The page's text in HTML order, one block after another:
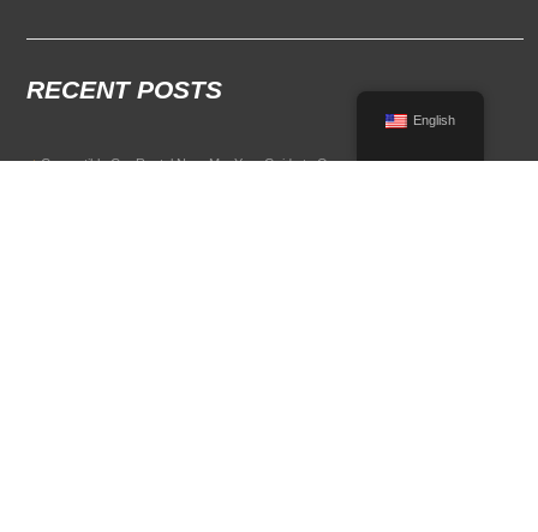
RECENT POSTS
Convertible Car Rental Near Me: Your Guide to Open-Air Driving
English